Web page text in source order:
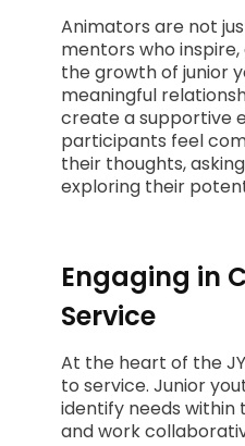
Animators are not
mentors who
the growth of junior
meaningful
create a supportive
participants feel
their thoughts,
exploring their
Engaging in
Service
At the heart of the
to service. Junior
identify needs within
and work